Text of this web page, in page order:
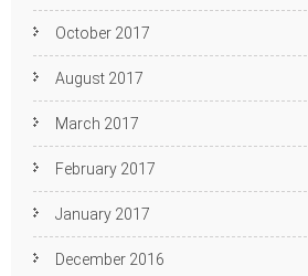
October 2017
August 2017
March 2017
February 2017
January 2017
December 2016